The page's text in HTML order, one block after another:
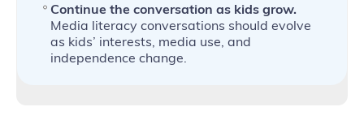
Continue the conversation as kids grow.
Media literacy conversations should evolve
as kids’ interests, media use, and
independence change.